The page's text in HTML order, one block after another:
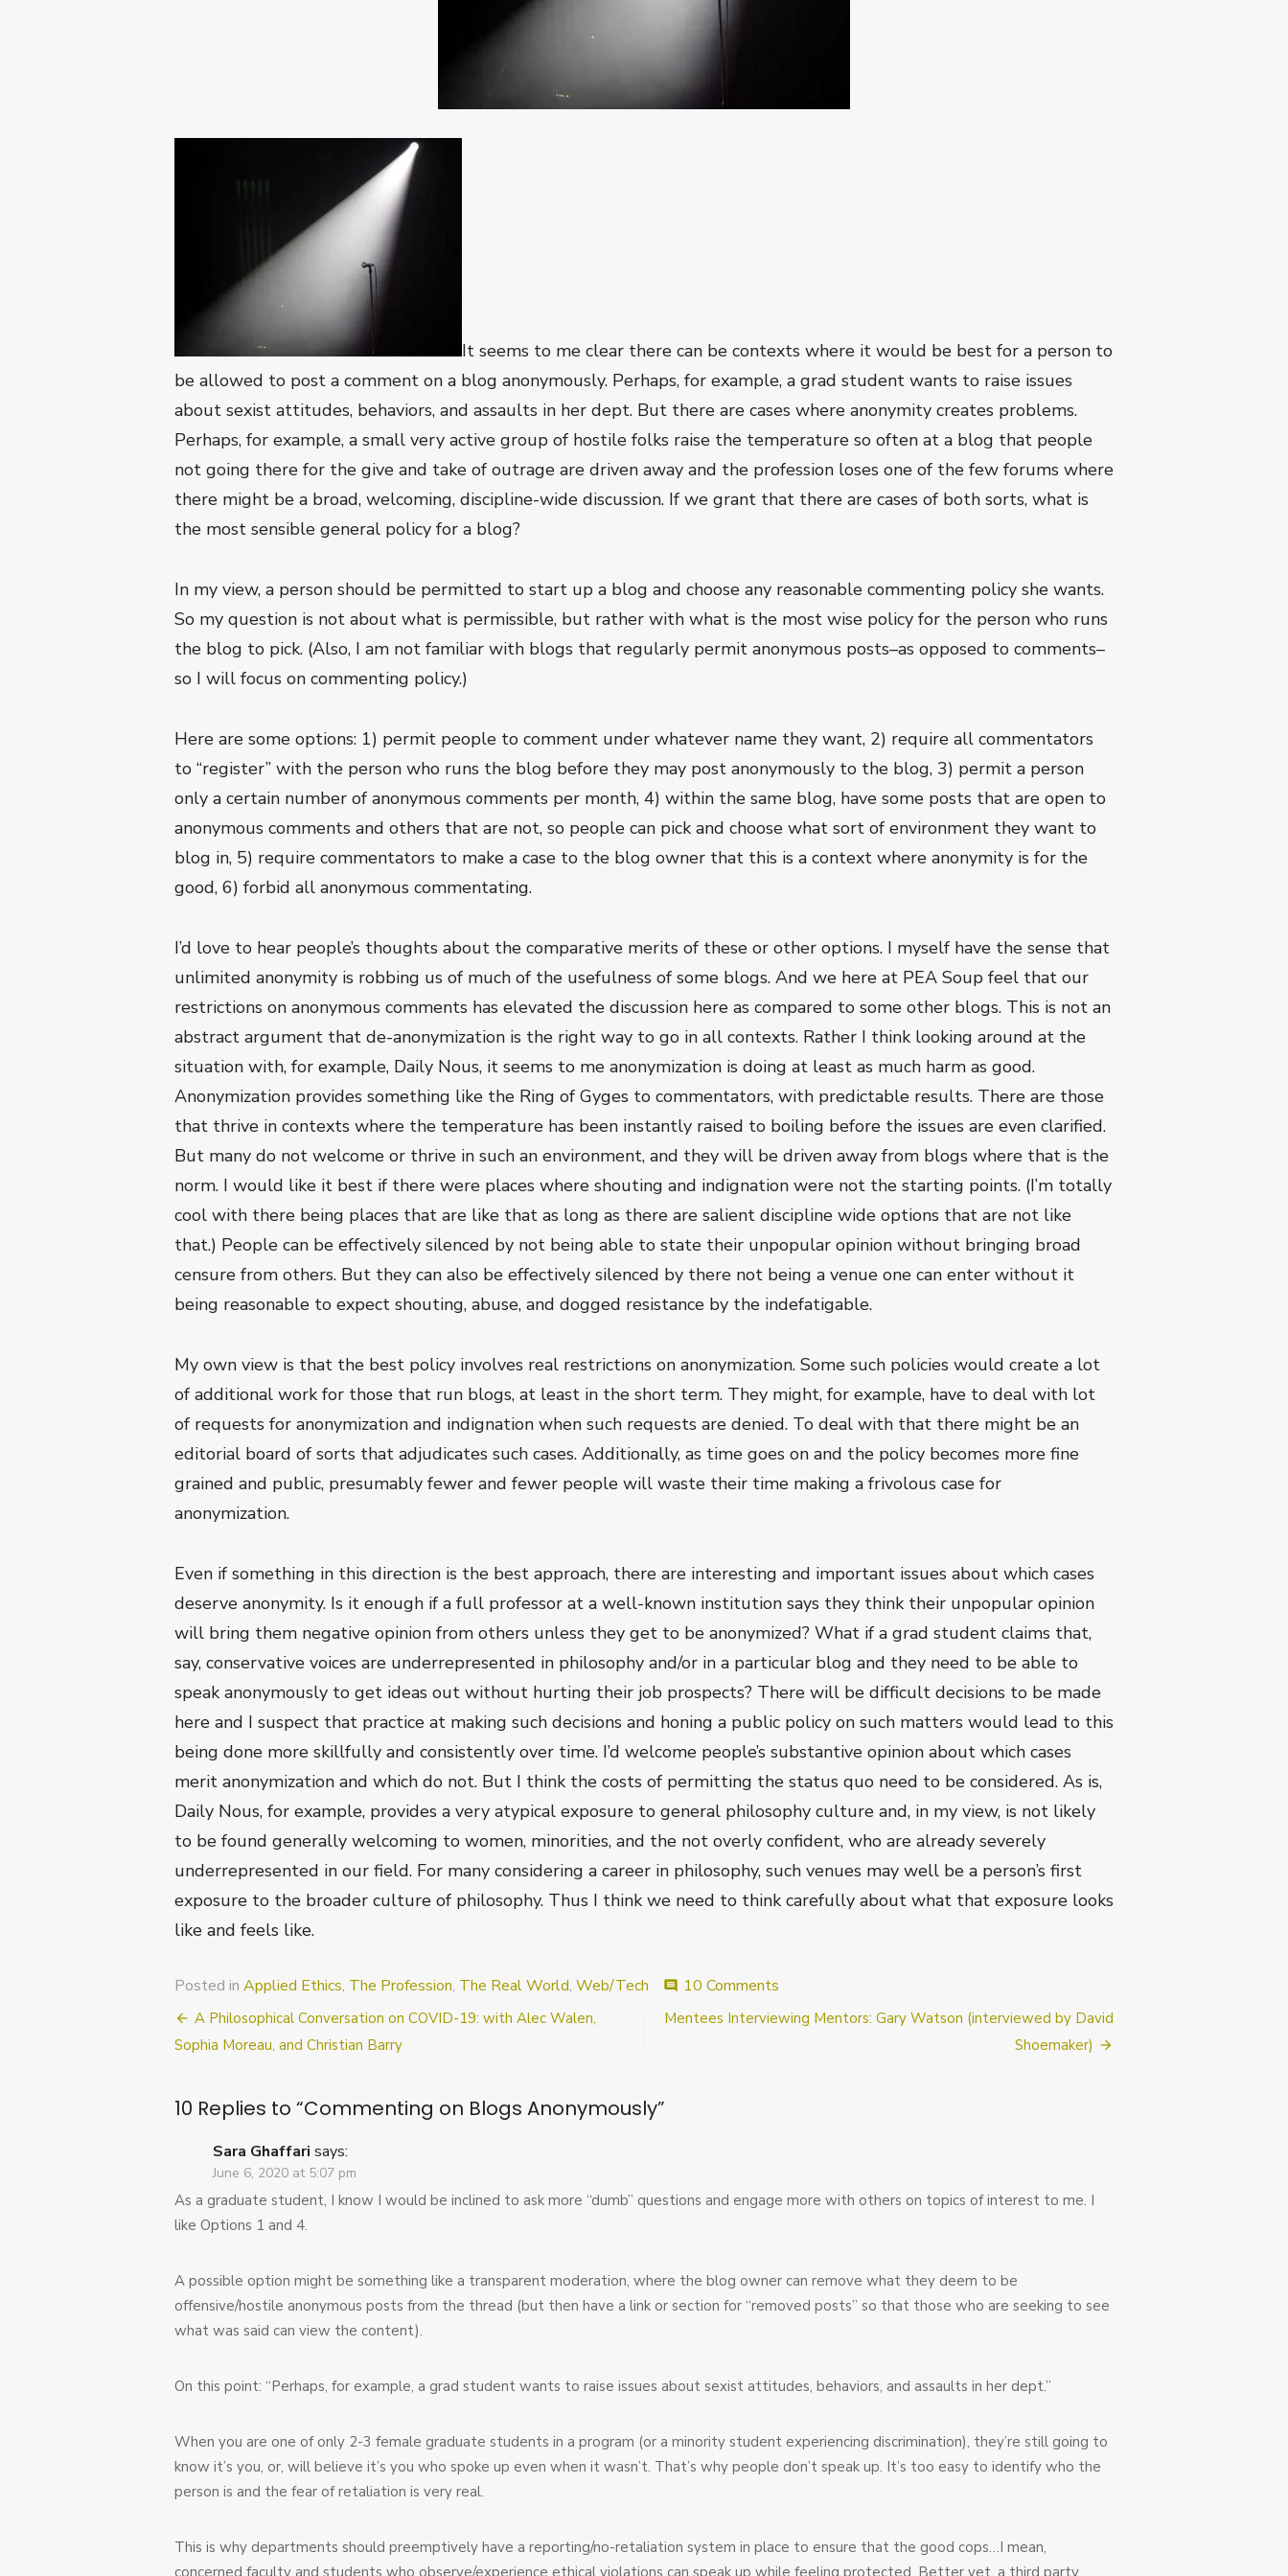
It seems to me clear there can be contexts where it would be best for a person to
be allowed to post a comment on a blog anonymously. Perhaps, for example, a grad student wants to raise issues
about sexist attitudes, behaviors, and assaults in her dept. But there are cases where anonymity creates problems.
Perhaps, for example, a small very active group of hostile folks raise the temperature so often at a blog that people
not going there for the give and take of outrage are driven away and the profession loses one of the few forums where
there might be a broad, welcoming, discipline-wide discussion. If we grant that there are cases of both sorts, what is
the most sensible general policy for a blog?
In my view, a person should be permitted to start up a blog and choose any reasonable commenting policy she wants.
So my question is not about what is permissible, but rather with what is the most wise policy for the person who runs
the blog to pick. (Also, I am not familiar with blogs that regularly permit anonymous posts–as opposed to comments–
so I will focus on commenting policy.)
Here are some options: 1) permit people to comment under whatever name they want, 2) require all commentators
to “register” with the person who runs the blog before they may post anonymously to the blog, 3) permit a person
only a certain number of anonymous comments per month, 4) within the same blog, have some posts that are open to
anonymous comments and others that are not, so people can pick and choose what sort of environment they want to
blog in, 5) require commentators to make a case to the blog owner that this is a context where anonymity is for the
good, 6) forbid all anonymous commentating.
I’d love to hear people’s thoughts about the comparative merits of these or other options. I myself have the sense that
unlimited anonymity is robbing us of much of the usefulness of some blogs. And we here at PEA Soup feel that our
restrictions on anonymous comments has elevated the discussion here as compared to some other blogs. This is not an
abstract argument that de-anonymization is the right way to go in all contexts. Rather I think looking around at the
situation with, for example, Daily Nous, it seems to me anonymization is doing at least as much harm as good.
Anonymization provides something like the Ring of Gyges to commentators, with predictable results. There are those
that thrive in contexts where the temperature has been instantly raised to boiling before the issues are even clarified.
But many do not welcome or thrive in such an environment, and they will be driven away from blogs where that is the
norm. I would like it best if there were places where shouting and indignation were not the starting points. (I’m totally
cool with there being places that are like that as long as there are salient discipline wide options that are not like
that.) People can be effectively silenced by not being able to state their unpopular opinion without bringing broad
censure from others. But they can also be effectively silenced by there not being a venue one can enter without it
being reasonable to expect shouting, abuse, and dogged resistance by the indefatigable.
My own view is that the best policy involves real restrictions on anonymization. Some such policies would create a lot
of additional work for those that run blogs, at least in the short term. They might, for example, have to deal with lot
of requests for anonymization and indignation when such requests are denied. To deal with that there might be an
editorial board of sorts that adjudicates such cases. Additionally, as time goes on and the policy becomes more fine
grained and public, presumably fewer and fewer people will waste their time making a frivolous case for
anonymization.
Even if something in this direction is the best approach, there are interesting and important issues about which cases
deserve anonymity. Is it enough if a full professor at a well-known institution says they think their unpopular opinion
will bring them negative opinion from others unless they get to be anonymized? What if a grad student claims that,
say, conservative voices are underrepresented in philosophy and/or in a particular blog and they need to be able to
speak anonymously to get ideas out without hurting their job prospects? There will be difficult decisions to be made
here and I suspect that practice at making such decisions and honing a public policy on such matters would lead to this
being done more skillfully and consistently over time. I’d welcome people’s substantive opinion about which cases
merit anonymization and which do not. But I think the costs of permitting the status quo need to be considered. As is,
Daily Nous, for example, provides a very atypical exposure to general philosophy culture and, in my view, is not likely
to be found generally welcoming to women, minorities, and the not overly confident, who are already severely
underrepresented in our field. For many considering a career in philosophy, such venues may well be a person’s first
exposure to the broader culture of philosophy. Thus I think we need to think carefully about what that exposure looks
like and feels like.
Posted in Applied Ethics, The Profession, The Real World, Web/Tech comment 10 Comments
on
Post
navigation
A Philosophical Conversation on COVID-19: with Alec Walen,
Sophia Moreau, and Christian Barry
Mentees Interviewing Mentors: Gary Watson (interviewed by David
Shoemaker)
10 Replies to “Commenting on Blogs Anonymously”
Sara Ghaffari says:
June 6, 2020 at 5:07 pm
As a graduate student, I know I would be inclined to ask more “dumb” questions and engage more with others on topics of interest to me. I
like Options 1 and 4.
A possible option might be something like a transparent moderation, where the blog owner can remove what they deem to be
offensive/hostile anonymous posts from the thread (but then have a link or section for “removed posts” so that those who are seeking to see
what was said can view the content).
On this point: “Perhaps, for example, a grad student wants to raise issues about sexist attitudes, behaviors, and assaults in her dept.”
When you are one of only 2-3 female graduate students in a program (or a minority student experiencing discrimination), they’re still going to
know it’s you, or, will believe it’s you who spoke up even when it wasn’t. That’s why people don’t speak up. It’s too easy to identify who the
person is and the fear of retaliation is very real.
This is why departments should preemptively have a reporting/no-retaliation system in place to ensure that the good cops…I mean,